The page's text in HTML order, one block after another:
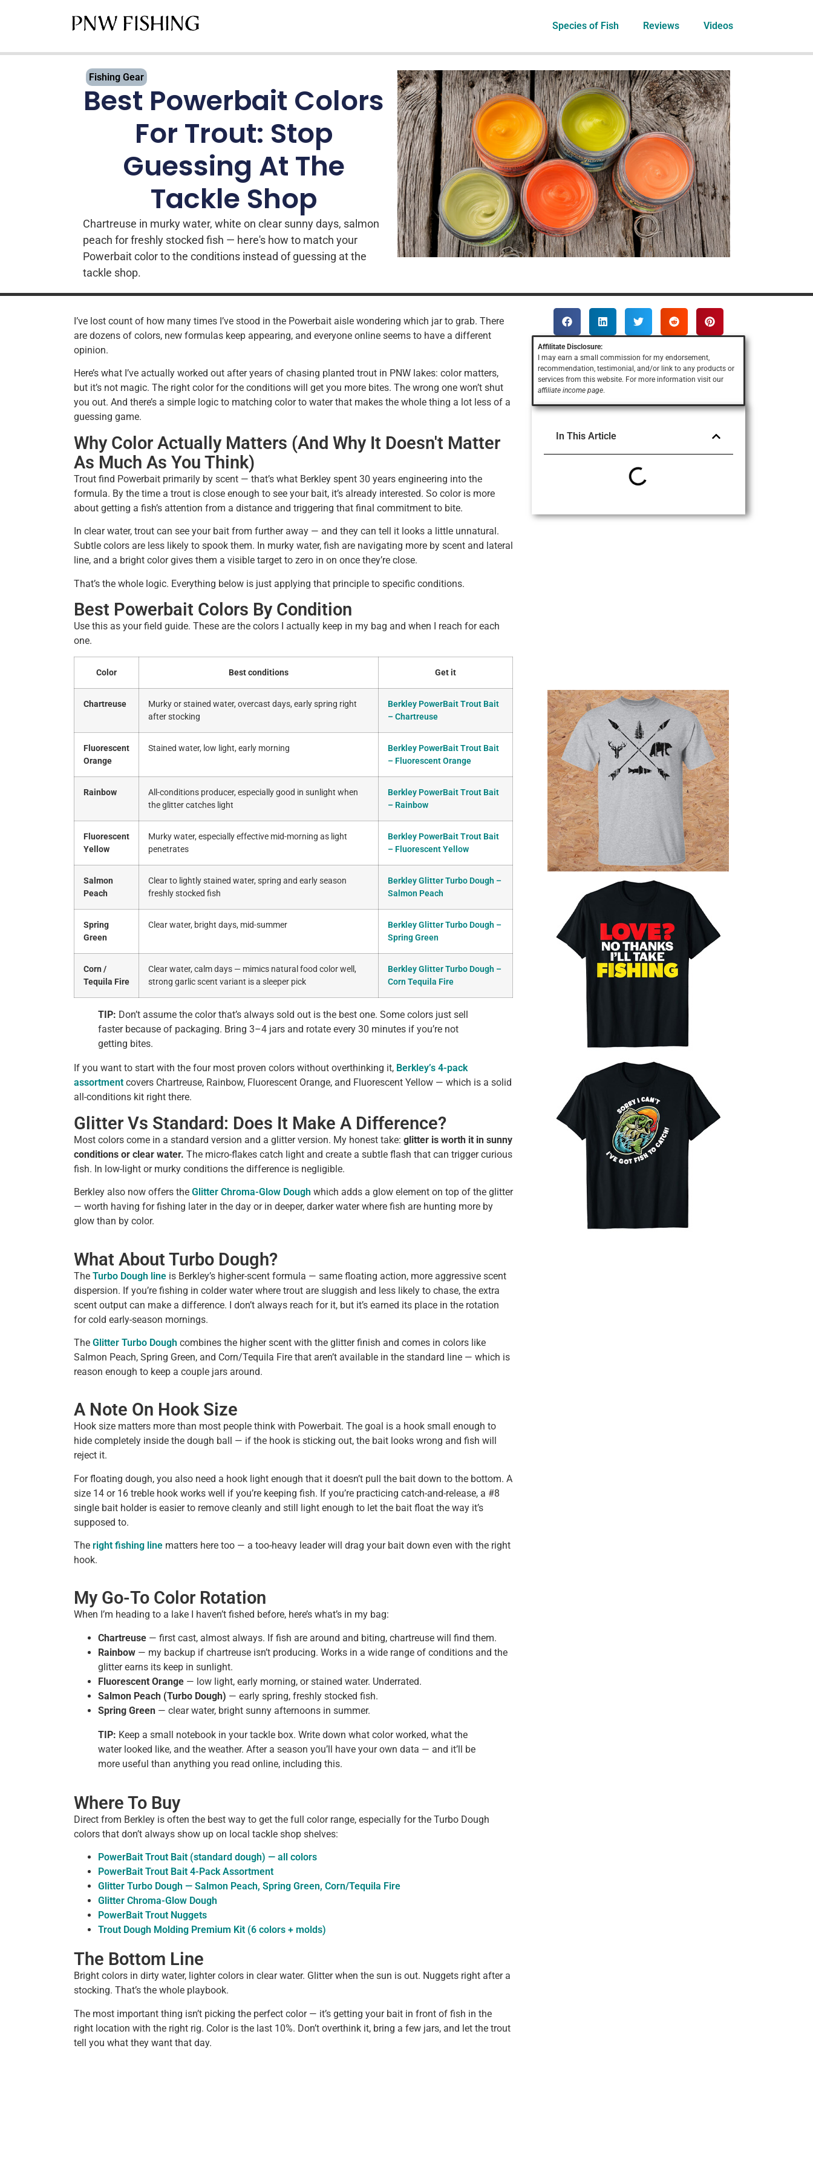
Species of Fish Reviews Videos
Fishing Gear
Best Powerbait Colors
For Trout: Stop
Guessing At The
Tackle Shop
Chartreuse in murky water, white on clear sunny days, salmon
peach for freshly stocked fish — here's how to match your
Powerbait color to the conditions instead of guessing at the
tackle shop.
I’ve lost count of how many times I’ve stood in the Powerbait aisle wondering which jar to grab. There
are dozens of colors, new formulas keep appearing, and everyone online seems to have a different
opinion.
Here’s what I’ve actually worked out after years of chasing planted trout in PNW lakes: color matters,
but it’s not magic. The right color for the conditions will get you more bites. The wrong one won’t shut
you out. And there’s a simple logic to matching color to water that makes the whole thing a lot less of a
guessing game.
Why Color Actually Matters (And Why It Doesn't Matter
As Much As You Think)
Trout find Powerbait primarily by scent — that’s what Berkley spent 30 years engineering into the
formula. By the time a trout is close enough to see your bait, it’s already interested. So color is more
about getting a fish’s attention from a distance and triggering that final commitment to bite.
In clear water, trout can see your bait from further away — and they can tell it looks a little unnatural.
Subtle colors are less likely to spook them. In murky water, fish are navigating more by scent and lateral
line, and a bright color gives them a visible target to zero in on once they’re close.
That’s the whole logic. Everything below is just applying that principle to specific conditions.
Best Powerbait Colors By Condition
Use this as your field guide. These are the colors I actually keep in my bag and when I reach for each
one.
Color Best conditions Get it
Chartreuse
Murky or stained water, overcast days, early spring right
after stocking
Berkley PowerBait Trout Bait
– Chartreuse
Fluorescent
Orange
Stained water, low light, early morning
Berkley PowerBait Trout Bait
– Fluorescent Orange
Rainbow
All-conditions producer, especially good in sunlight when
the glitter catches light
Berkley PowerBait Trout Bait
– Rainbow
Fluorescent
Yellow
Murky water, especially effective mid-morning as light
penetrates
Berkley PowerBait Trout Bait
– Fluorescent Yellow
Salmon
Peach
Clear to lightly stained water, spring and early season
freshly stocked fish
Berkley Glitter Turbo Dough –
Salmon Peach
Spring
Green
Clear water, bright days, mid-summer
Berkley Glitter Turbo Dough –
Spring Green
Corn /
Tequila Fire
Clear water, calm days — mimics natural food color well,
strong garlic scent variant is a sleeper pick
Berkley Glitter Turbo Dough –
Corn Tequila Fire
TIP: Don’t assume the color that’s always sold out is the best one. Some colors just sell
faster because of packaging. Bring 3–4 jars and rotate every 30 minutes if you’re not
getting bites.
If you want to start with the four most proven colors without overthinking it, Berkley’s 4-pack
assortment covers Chartreuse, Rainbow, Fluorescent Orange, and Fluorescent Yellow — which is a solid
all-conditions kit right there.
Glitter Vs Standard: Does It Make A Difference?
Most colors come in a standard version and a glitter version. My honest take: glitter is worth it in sunny
conditions or clear water. The micro-flakes catch light and create a subtle flash that can trigger curious
fish. In low-light or murky conditions the difference is negligible.
Berkley also now offers the Glitter Chroma-Glow Dough which adds a glow element on top of the glitter
— worth having for fishing later in the day or in deeper, darker water where fish are hunting more by
glow than by color.
What About Turbo Dough?
The Turbo Dough line is Berkley’s higher-scent formula — same floating action, more aggressive scent
dispersion. If you’re fishing in colder water where trout are sluggish and less likely to chase, the extra
scent output can make a difference. I don’t always reach for it, but it’s earned its place in the rotation
for cold early-season mornings.
The Glitter Turbo Dough combines the higher scent with the glitter finish and comes in colors like
Salmon Peach, Spring Green, and Corn/Tequila Fire that aren’t available in the standard line — which is
reason enough to keep a couple jars around.
A Note On Hook Size
Hook size matters more than most people think with Powerbait. The goal is a hook small enough to
hide completely inside the dough ball — if the hook is sticking out, the bait looks wrong and fish will
reject it.
For floating dough, you also need a hook light enough that it doesn’t pull the bait down to the bottom. A
size 14 or 16 treble hook works well if you’re keeping fish. If you’re practicing catch-and-release, a #8
single bait holder is easier to remove cleanly and still light enough to let the bait float the way it’s
supposed to.
The right fishing line matters here too — a too-heavy leader will drag your bait down even with the right
hook.
My Go-To Color Rotation
When I’m heading to a lake I haven’t fished before, here’s what’s in my bag:
Chartreuse — first cast, almost always. If fish are around and biting, chartreuse will find them.
Rainbow — my backup if chartreuse isn’t producing. Works in a wide range of conditions and the
glitter earns its keep in sunlight.
Fluorescent Orange — low light, early morning, or stained water. Underrated.
Salmon Peach (Turbo Dough) — early spring, freshly stocked fish.
Spring Green — clear water, bright sunny afternoons in summer.
TIP: Keep a small notebook in your tackle box. Write down what color worked, what the
water looked like, and the weather. After a season you’ll have your own data — and it’ll be
more useful than anything you read online, including this.
Where To Buy
Direct from Berkley is often the best way to get the full color range, especially for the Turbo Dough
colors that don’t always show up on local tackle shop shelves:
PowerBait Trout Bait (standard dough) — all colors
PowerBait Trout Bait 4-Pack Assortment
Glitter Turbo Dough — Salmon Peach, Spring Green, Corn/Tequila Fire
Glitter Chroma-Glow Dough
PowerBait Trout Nuggets
Trout Dough Molding Premium Kit (6 colors + molds)
The Bottom Line
Bright colors in dirty water, lighter colors in clear water. Glitter when the sun is out. Nuggets right after a
stocking. That’s the whole playbook.
The most important thing isn’t picking the perfect color — it’s getting your bait in front of fish in the
right location with the right rig. Color is the last 10%. Don’t overthink it, bring a few jars, and let the trout
tell you what they want that day.
Affilitate Disclosure:
I may earn a small commission for my endorsement,
recommendation, testimonial, and/or link to any products or
servicesfrom this website. For more information visit our
affiliate income page.
In This Article